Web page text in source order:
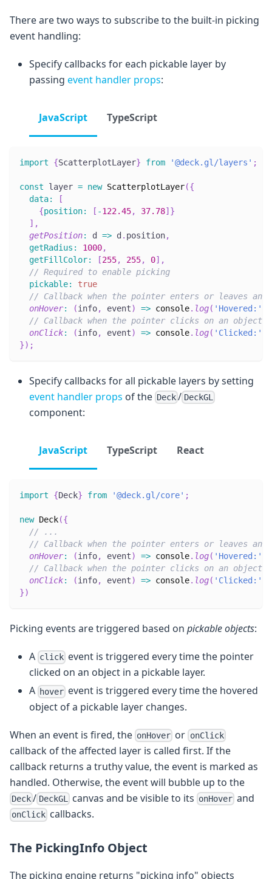
There are two ways to subscribe to the built-in picking
event handling:
Specify callbacks for each pickable layer by
passing event handler props:
JavaScript TypeScript
import {ScatterplotLayer} from '@deck.gl/layers' ;
const layer = new ScatterplotLayer({
data:
[
{position: [ -122.45, 37.78] }
] ,
getPosition: d => d . position,
getRadius : 1000,
getFillColor: [255, 255, 0] ,
// Required to enable picking
pickable:
true
// Callback when the pointer enters or leaves an
onHover: (info, event) => console. log( 'Hovered:'
// Callback when the pointer clicks on an object
onClick: (info, event) => console. log( 'Clicked:'
}) ;
Specify callbacks for all pickable layers by setting
event handler props of the Deck / DeckGL
component:
JavaScript TypeScript React
import {Deck} from '@deck.gl/core' ;
new Deck({
// ...
// Callback when the pointer enters or leaves an
onHover: (info, event) => console. log( 'Hovered:'
// Callback when the pointer clicks on an object
onClick: (info, event) => console. log( 'Clicked:'
})
Picking events are triggered based on pickable objects:
A click event is triggered every time the pointer
clicked on an object in a pickable layer.
A hover event is triggered every time the hovered
object of a pickable layer changes.
When an event is fired, the onHover or onClick
callback of the affected layer is called first. If the
callback returns a truthy value, the event is marked as
handled. Otherwise, the event will bubble up to the
Deck / DeckGL canvas and be visible to its onHover and
onClick callbacks.
The PickingInfo Object
The picking engine returns "picking info" objects